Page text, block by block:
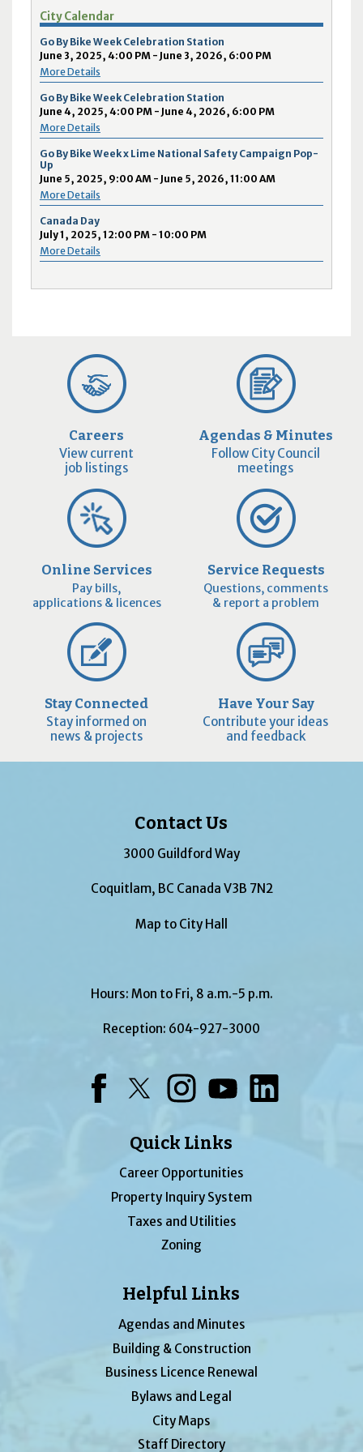
City Calendar
Go By Bike Week Celebration Station
June 3, 2025, 4:00 PM - June 3, 2026, 6:00 PM
More Details
Go By Bike Week Celebration Station
June 4, 2025, 4:00 PM - June 4, 2026, 6:00 PM
More Details
Go By Bike Week x Lime National Safety Campaign Pop-
Up
June 5, 2025, 9:00 AM - June 5, 2026, 11:00 AM
More Details
Canada Day
July 1, 2025, 12:00 PM - 10:00 PM
More Details
Careers
View current
job listings
Agendas & Minutes
Follow City Council
meetings
Online Services
Pay bills,
applications & licences
Service Requests
Questions, comments
& report a problem
Stay Connected
Stay informed on
news & projects
Have Your Say
Contribute your ideas
and feedback
Contact Us
3000 Guildford Way
Coquitlam, BC Canada V3B 7N2
Map to City Hall
Hours: Mon to Fri, 8 a.m.-5 p.m.
Reception: 604-927-3000
Quick Links
Career Opportunities
Property Inquiry System
Taxes and Utilities
Zoning
Helpful Links
Agendas and Minutes
Building & Construction
Business Licence Renewal
Bylaws and Legal
City Maps
Staff Directory